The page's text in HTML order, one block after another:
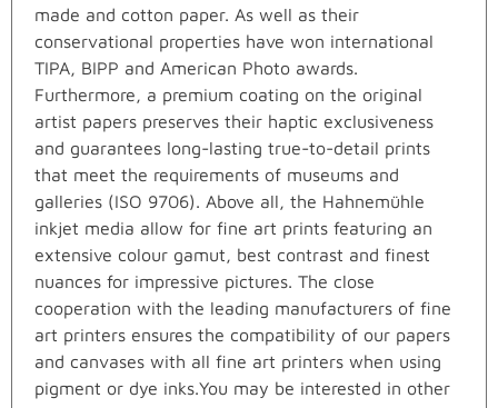
made and cotton paper. As well as their
conservational properties have won international
TIPA, BIPP and American Photo awards.
Furthermore, a premium coating on the original
artist papers preserves their haptic exclusiveness
and guarantees long-lasting true-to-detail prints
that meet the requirements of museums and
galleries (ISO 9706). Above all, the Hahnemühle
inkjet media allow for fine art prints featuring an
extensive colour gamut, best contrast and finest
nuances for impressive pictures. The close
cooperation with the leading manufacturers of fine
art printers ensures the compatibility of our papers
and canvases with all fine art printers when using
pigment or dye inks.You may be interested in other